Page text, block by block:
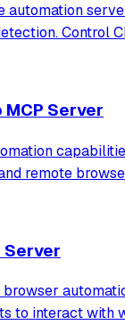
automation
Control
Features 91%
AI models,
Server
remote
Server
to interact with